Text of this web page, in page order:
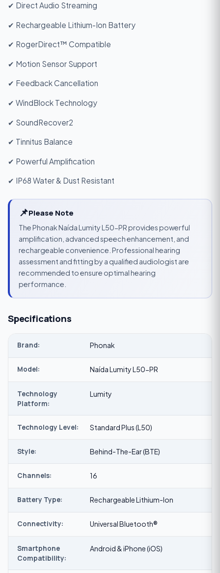
✔ Direct Audio Streaming
✔ Rechargeable Lithium-Ion Battery
✔ RogerDirect™ Compatible
✔ Motion Sensor Support
✔ Feedback Cancellation
✔ WindBlock Technology
✔ SoundRecover2
✔ Tinnitus Balance
✔ Powerful Amplification
✔ IP68 Water & Dust Resistant
📌Please Note
The Phonak Naída Lumity L50-PR provides powerful
amplification, advanced speech enhancement, and
rechargeable convenience. Professional hearing
assessment and fitting by a qualified audiologist are
recommended to ensure optimal hearing
performance.
Specifications
Brand: Phonak
Model: Naída Lumity L50-PR
Technology
Platform:
Lumity
Technology Level: Standard Plus (L50)
Style: Behind-The-Ear (BTE)
Channels: 16
Battery Type: Rechargeable Lithium-Ion
Connectivity: Universal Bluetooth®
Smartphone
Compatibility:
Android & iPhone (iOS)